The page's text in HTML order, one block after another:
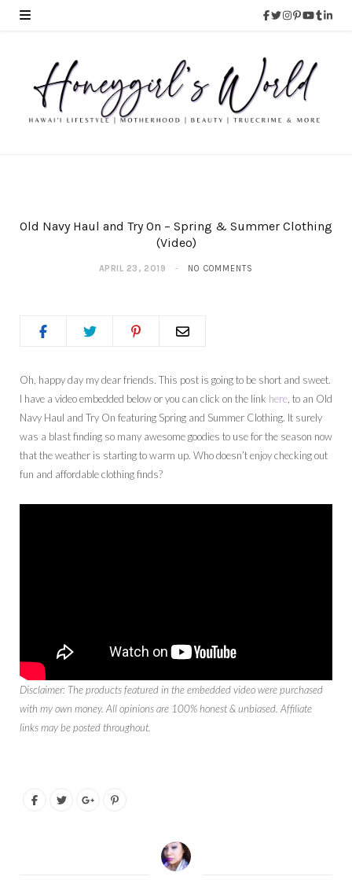
Old Navy Haul and Try On – Spring & Summer Clothing
(Video)
APRIL 23, 2019 NO COMMENTS
Oh, happy day my dear friends. This post is going to be short and sweet.
I have a video embedded below or you can click on the link here, to an Old
Navy Haul and Try On featuring Spring and Summer Clothing. It surely
was a blast finding so many awesome goodies to use for the season now
that the weather is starting to warm up. Who doesn’t enjoy checking out
fun and affordable clothing finds?
Disclaimer: The products featured in the embedded video were purchased
with my own money. All opinions are 100% honest & unbiased. Affiliate
links may be posted throughout.